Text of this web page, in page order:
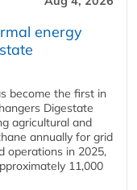
energy
become the first in
Digestate
agricultural and
annually for grid
operations in 2025,
11,000